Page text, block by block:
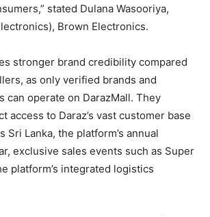
stated Dulana Wasooriya,
Brown Electronics.
stronger brand credibility compared
as only verified brands and
can operate on DarazMall. They
access to Daraz’s vast customer base
Sri Lanka, the platform’s annual
exclusive sales events such as Super
platform’s integrated logistics